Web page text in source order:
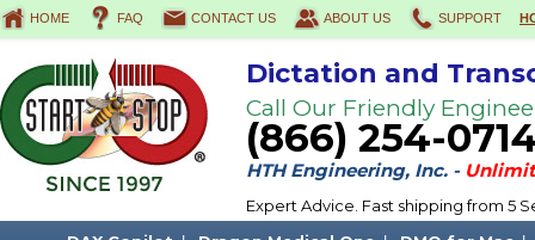
HOME FAQ CONTACT US ABOUT US SUPPORT
Dictation and
Call Our Friendly
(866) 254-
HTH Engineering, Inc. -
Expert Advice. Fast shipping from 5